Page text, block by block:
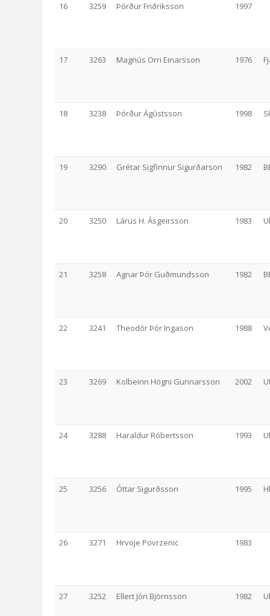
16 3259 Þórður Friðriksson 1997
17 3263 Magnús Orri Einarsson 1976
18 3238 Þórður Ágústsson 1998
19 3290 Grétar Sigfinnur Sigurðarson 1982
20 3250 Lárus H. Ásgeirsson 1983
21 3258 Agnar Þór Guðmundsson 1982
22 3241 Theodór Þór Ingason 1988
23 3269 Kolbeinn Högni Gunnarsson 2002
24 3288 Haraldur Róbertsson 1993
25 3256 Óttar Sigurðsson 1995
26 3271 Hrvoje Povrzenic 1983
27 3252 Ellert Jón Björnsson 1982